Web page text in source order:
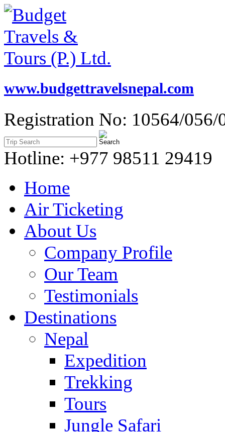
www.budgettravelsnepal.com
Registration No: 10564/
Hotline: +977 98511 29419
Home
Air Ticketing
About Us
Company Profile
Our Team
Testimonials
Destinations
Nepal
Expedition
Trekking
Tours
Jungle Safari